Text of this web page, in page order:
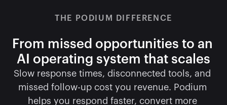
THE PODIUM DIFFERENCE
From missed opportunities to an
AI operating system that scales
Slow response times, disconnected tools, and
missed follow-up cost you revenue. Podium
helps you respond faster, convert more